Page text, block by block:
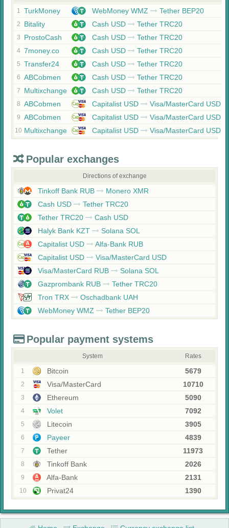
1 TurkMoney WebMoney WMZ Tether BEP20
2 Bitality Cash USD Tether TRC20
3 ProstoCash Cash USD Tether TRC20
4 7money.co Cash USD Tether TRC20
5 Transfer24 Cash USD Tether TRC20
6 ABCobmen Cash USD Tether TRC20
7 Multixchange Cash USD Tether TRC20
8 ABCobmen Capitalist USD Visa/MasterCard USD
9 ABCobmen Capitalist USD Visa/MasterCard USD
10 Multixchange Capitalist USD Visa/MasterCard USD
Popular exchanges
Directions of exchange
Tinkoff Bank RUB
Monero XMR
Cash USD
Tether TRC20
Tether TRC20
Cash USD
Halyk Bank KZT
Solana SOL
Capitalist USD
Alfa-Bank RUB
Capitalist USD
Visa/MasterCard USD
Visa/MasterCard RUB
Solana SOL
Gazprombank RUB
Tether TRC20
Tron TRX
Oschadbank UAH
WebMoney WMZ
Tether BEP20
Popular payment systems
System Rates
1 Bitcoin 5679
2 Visa/MasterCard 10710
3 Ethereum 5090
4 Volet 7092
5 Litecoin 3905
6 Payeer 4839
7 Tether 11973
8 Tinkoff Bank 2026
9 Alfa-Bank 2131
10 Privat24 1390